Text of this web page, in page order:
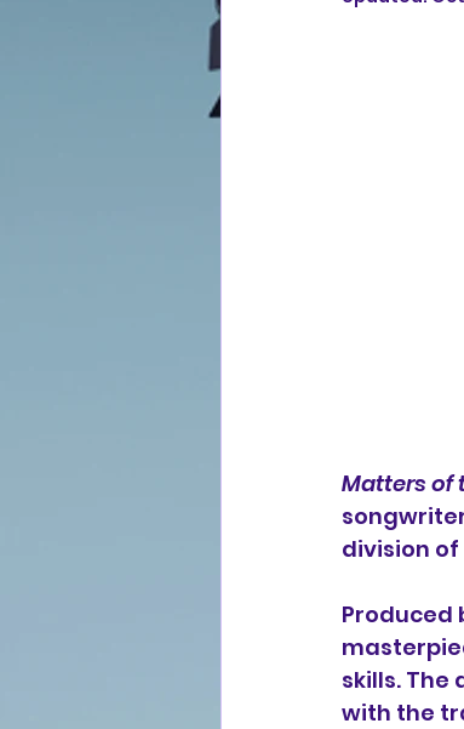
Matters of
division of
Produced
skills. The
with the